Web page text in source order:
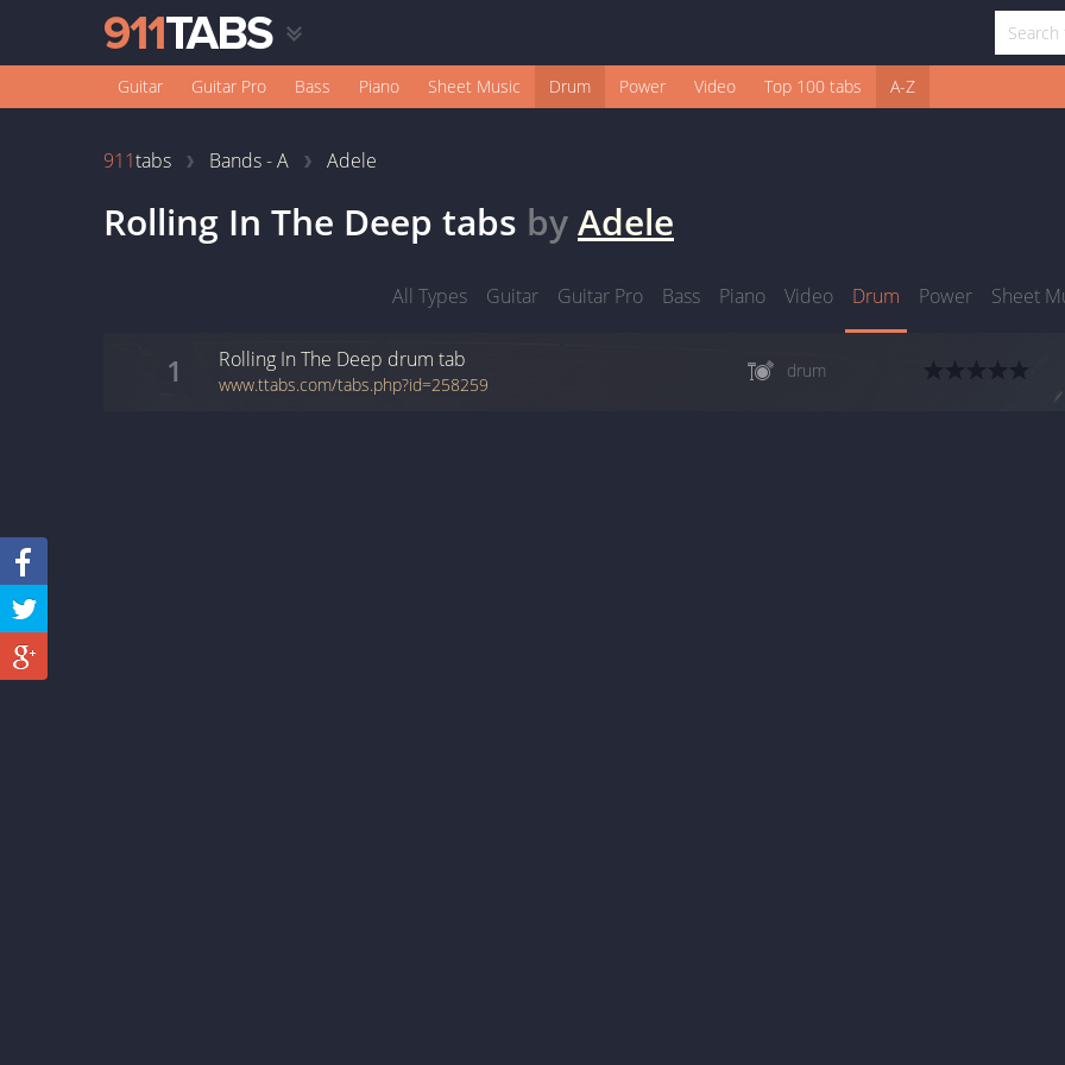
Guitar Guitar Pro Bass Piano Sheet Music Drum Power Video Top 100 tabs A-Z
911tabs Bands - A Adele
Rolling In The Deep tabs byAdele
All Types Guitar Guitar Pro Bass Piano Video Drum Power Sheet
1 Rolling In The Deep drum tab
www.ttabs.com/tabs.php?id=258259
drum